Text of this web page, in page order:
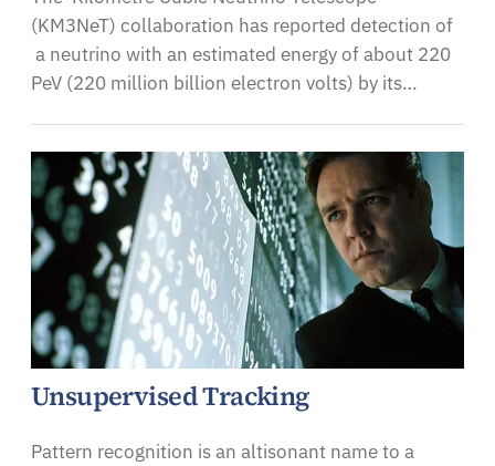
(KM3NeT) collaboration has reported detection of
a neutrino with an estimated energy of about 220
PeV (220 million billion electron volts) by its…
Unsupervised Tracking
Pattern recognition is an altisonant name to a